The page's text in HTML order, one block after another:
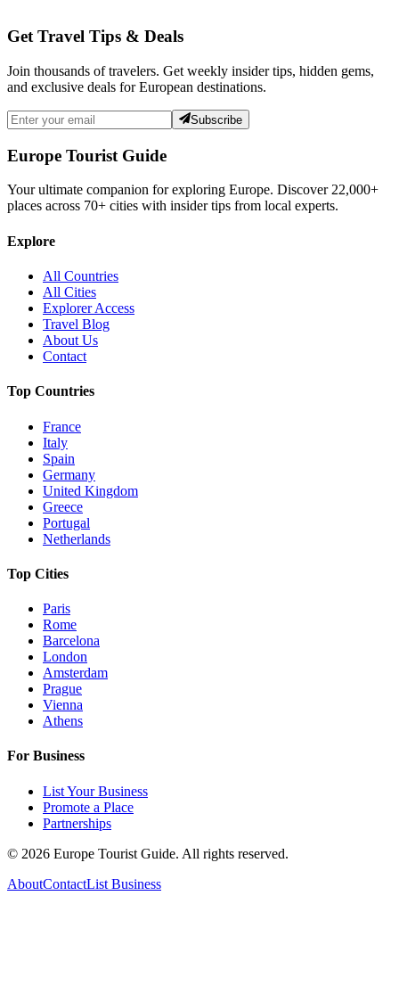
Get Travel Tips & Deals
Join thousands of travelers. Get weekly insider tips, hidden gems,
and exclusive deals for European destinations.
Subscribe
Europe Tourist Guide
Your ultimate companion for exploring Europe. Discover22,000+
places across 70+ cities with insider tips from local experts.
Explore
All Countries
All Cities
Explorer Access
Travel Blog
About Us
Contact
Top Countries
France
Italy
Spain
Germany
United Kingdom
Greece
Portugal
Netherlands
Top Cities
Paris
Rome
Barcelona
London
Amsterdam
Prague
Vienna
Athens
For Business
List Your Business
Promote a Place
Partnerships
© 2026 Europe Tourist Guide. All rights reserved.
AboutContactList Business